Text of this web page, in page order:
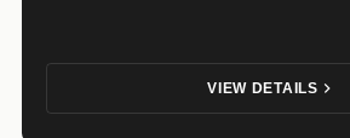
VIEW DETAILS